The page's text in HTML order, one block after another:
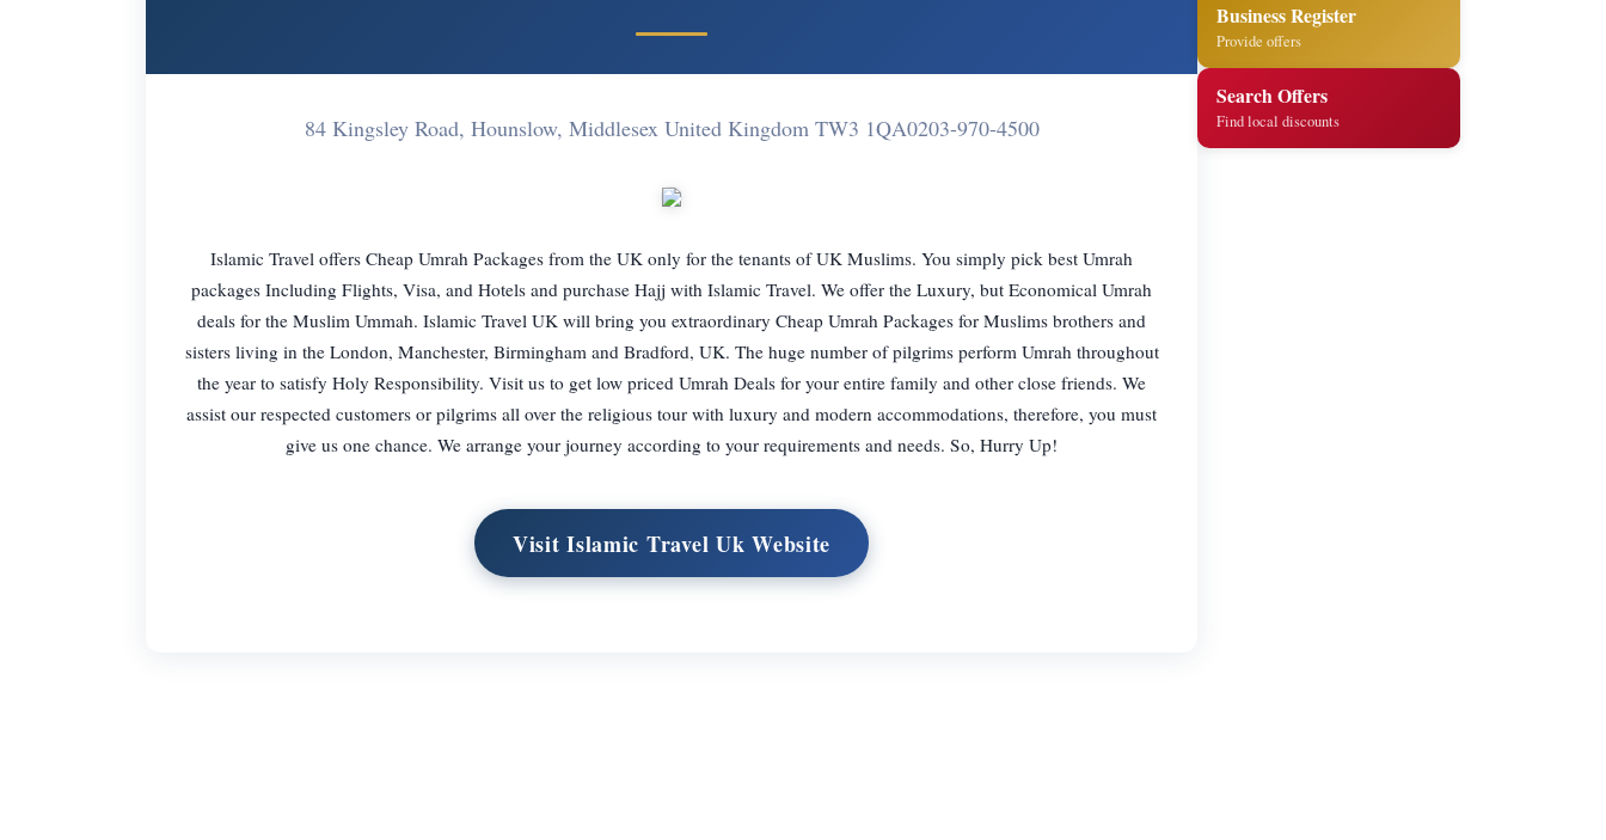
84 Kingsley Road, Hounslow, Middlesex United Kingdom TW3 1QA0203-970-4500
Islamic Travel offers Cheap Umrah Packages from the UK only for the tenants of UK Muslims. You simply pick best Umrah
packages Including Flights, Visa, and Hotels and purchase Hajj with Islamic Travel. We offer the Luxury, but Economical Umrah
deals for the Muslim Ummah. Islamic Travel UK will bring you extraordinary Cheap Umrah Packages for Muslims brothers and
sisters living in the London, Manchester, Birmingham and Bradford, UK. The huge number of pilgrims perform Umrah throughout
the year to satisfy Holy Responsibility. Visit us to get low priced Umrah Deals for your entire family and other close friends. We
assist our respected customers or pilgrims all over the religious tour with luxury and modern accommodations, therefore, you must
give us one chance. We arrange your journey according to your requirements and needs. So, Hurry Up!
Visit Islamic Travel Uk Website
Business Register
Provide offers
Search Offers
Find local discounts